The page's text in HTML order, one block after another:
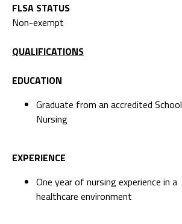
FLSA STATUS
Non-exempt
QUALIFICATIONS
EDUCATION
Graduate from an accredited
Nursing
EXPERIENCE
One year of nursing experience in a
healthcare environment